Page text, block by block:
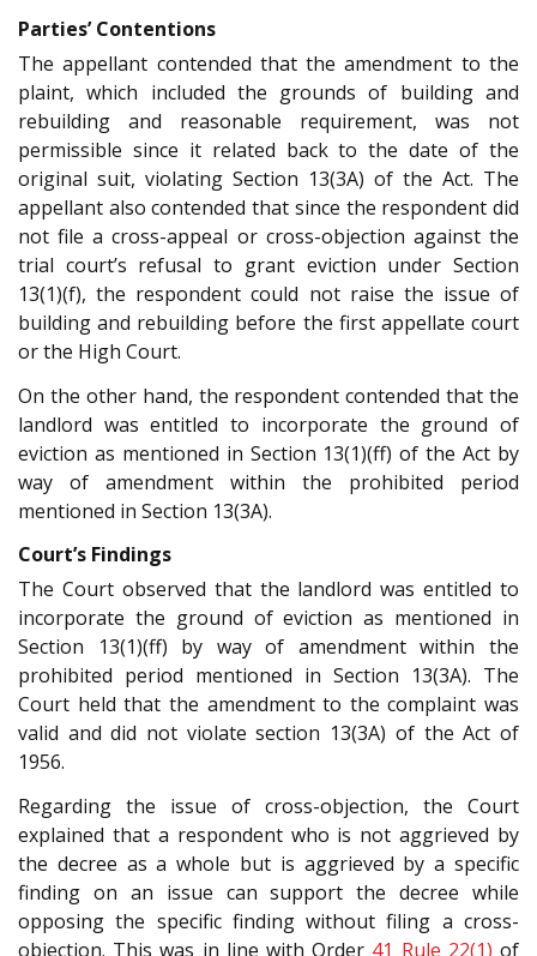
Parties’ Contentions
The appellant contended that the amendment to the
plaint, which included the grounds of building and
rebuilding and reasonable requirement, was not
permissible since it related back to the date of the
original suit, violating Section 13(3A) of the Act. The
appellant also contended that since the respondent did
not file a cross-appeal or cross-objection against the
trial court’s refusal to grant eviction under Section
13(1)(f), the respondent could not raise the issue of
building and rebuilding before the first appellate court
or the High Court.
On the other hand, the respondent contended that the
landlord was entitled to incorporate the ground of
eviction as mentioned in Section 13(1)(ff) of the Act by
way of amendment within the prohibited period
mentioned in Section 13(3A).
Court’s Findings
The Court observed that the landlord was entitled to
incorporate the ground of eviction as mentioned in
Section 13(1)(ff) by way of amendment within the
prohibited period mentioned in Section 13(3A). The
Court held that the amendment to the complaint was
valid and did not violate section 13(3A) of the Act of
1956.
Regarding the issue of cross-objection, the Court
explained that a respondent who is not aggrieved by
the decree as a whole but is aggrieved by a specific
finding on an issue can support the decree while
opposing the specific finding without filing a cross-
objection. This was in line with Order 41 Rule 22(1) of